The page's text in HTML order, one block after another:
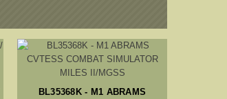
BL35368K - M1 ABRAMS